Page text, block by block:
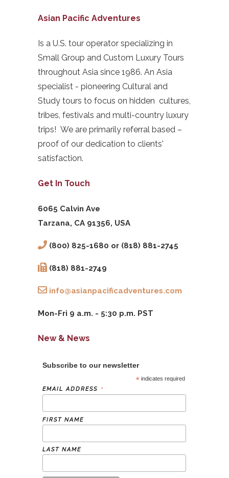
Asian Pacific Adventures
Is a U.S. tour operator specializing in
Small Group and Custom Luxury Tours
throughout Asia since 1986. An Asia
specialist - pioneering Cultural and
Study tours to focus on hidden cultures,
tribes, festivals and multi-country luxury
trips! We are primarily referral based –
proof of our dedication to clients'
satisfaction.
Get In Touch
6065 Calvin Ave
Tarzana, CA 91356, USA
(800) 825-1680 or (818) 881-2745
(818) 881-2749
info@asianpacificadventures.com
Mon-Fri 9 a.m. - 5:30 p.m. PST
New & News
Subscribe to our newsletter
* indicates required
EMAIL ADDRESS *
FIRST NAME
LAST NAME